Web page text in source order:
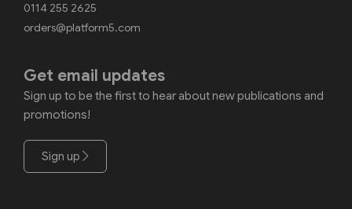
0114 255 2625
orders@platform5.com
Get email updates
Sign up to be the first to hear about new publications and
promotions!
Sign up